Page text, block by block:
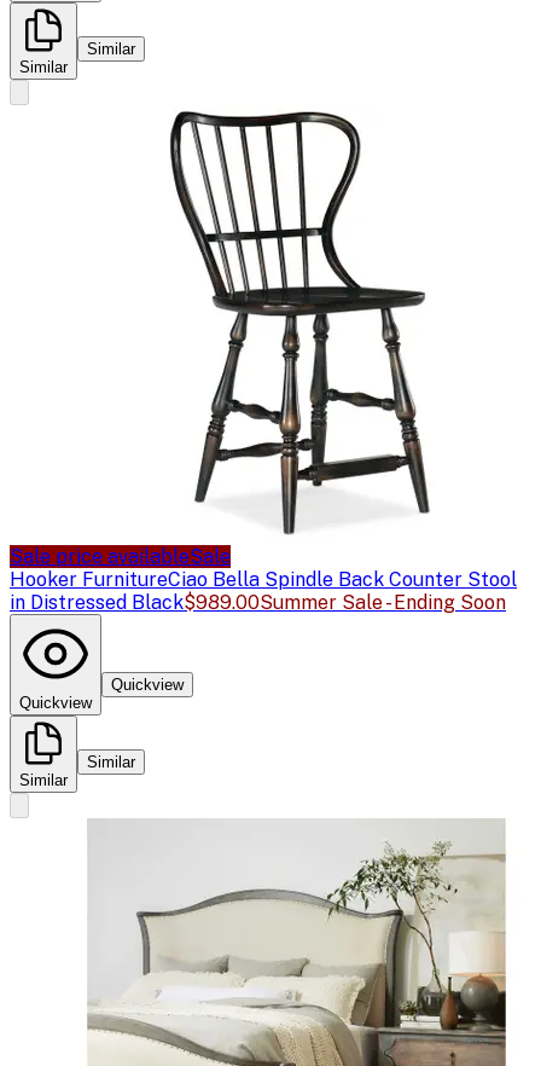
Similar
Similar
Sale price availableSale
Hooker FurnitureCiao Bella Spindle Back Counter Stool
in Distressed Black$989.00Summer Sale - Ending Soon
Quickview
Quickview
Similar
Similar